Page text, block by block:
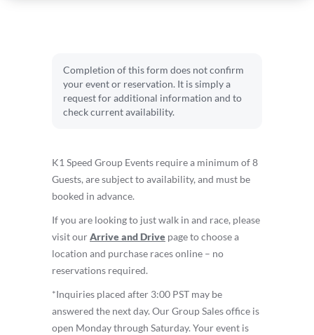
Completion of this form does not confirm
your event or reservation. It is simply a
request for additional information and to
check current availability.
K1 Speed Group Events require a minimum of 8
Guests, are subject to availability, and must be
booked in advance.
If you are looking to just walk in and race, please
visit ourArrive and Drive page to choose a
location and purchase races online – no
reservations required.
*Inquiries placed after 3:00 PST may be
answered the next day. Our Group Sales office is
open Monday through Saturday. Your event is